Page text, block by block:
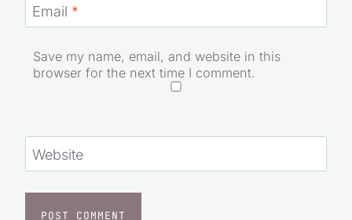
Email *
Save my name, email, and website in this
browser for the next time I comment.
Website